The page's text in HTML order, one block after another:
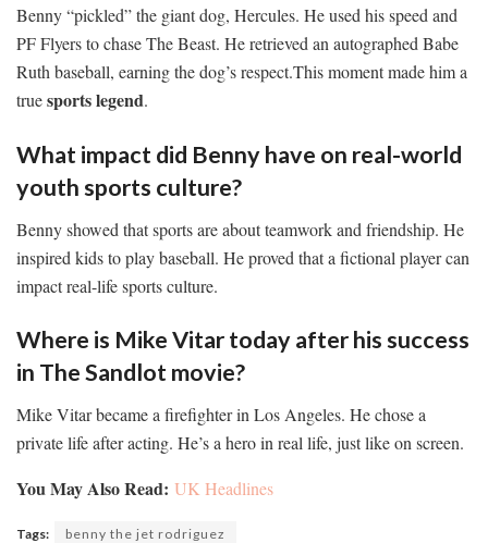
Benny “pickled” the giant dog, Hercules. He used his speed and
PF Flyers to chase The Beast. He retrieved an autographed Babe
Ruth baseball, earning the dog’s respect.This moment made him a
truesports legend.
What impact did Benny have on real-world
youth sports culture?
Benny showed that sports are about teamwork and friendship. He
inspired kids to play baseball. He proved that a fictional player can
impact real-life sports culture.
Where is Mike Vitar today after his success
in The Sandlot movie?
Mike Vitar became a firefighter in Los Angeles. He chose a
private life after acting. He’s a hero in real life, just like on screen.
You May Also Read: UK Headlines
Tags: benny the jet rodriguez